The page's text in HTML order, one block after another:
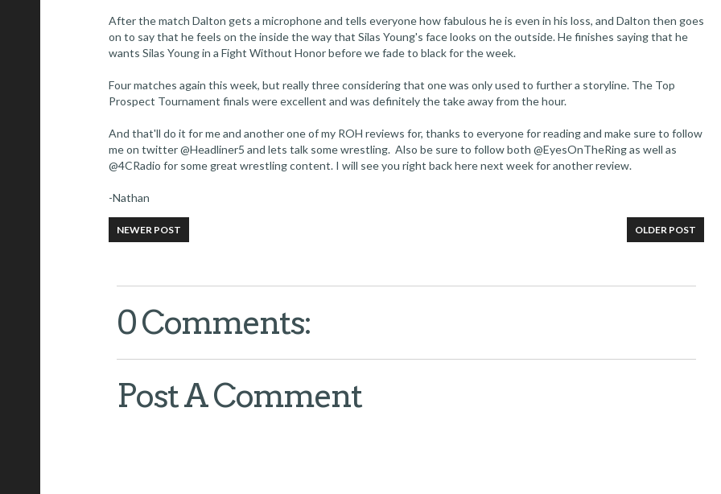
After the match Dalton gets a microphone and tells everyone how fabulous he is even in his loss, and Dalton then goes
on to say that he feels on the inside the way that Silas Young's face looks on the outside. He finishes saying that he
wants Silas Young in a Fight Without Honor before we fade to black for the week.
Four matches again this week, but really three considering that one was only used to further a storyline. The Top
Prospect Tournament finals were excellent and was definitely the take away from the hour.
And that'll do it for me and another one of my ROH reviews for, thanks to everyone for reading and make sure to follow
me on twitter @Headliner5 and lets talk some wrestling. Also be sure to follow both @EyesOnTheRing as well as
@4CRadio for some great wrestling content. I will see you right back here next week for another review.
-Nathan
NEWER POST OLDER POST
0 Comments:
Post A Comment